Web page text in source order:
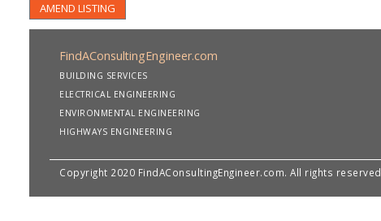
AMEND LISTING
FindAConsultingEngineer.com
BUILDING SERVICES
ELECTRICAL ENGINEERING
ENVIRONMENTAL ENGINEERING
HIGHWAYS ENGINEERING
Copyright 2020 FindAConsultingEngineer.com. All rights reserved